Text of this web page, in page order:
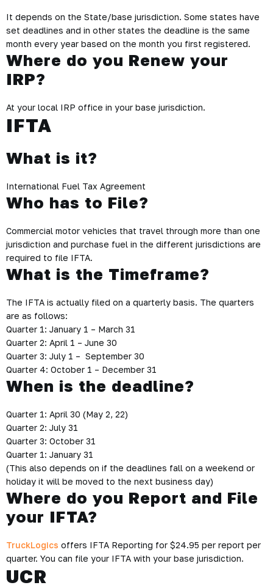
It depends on the State/base jurisdiction. Some states have
set deadlines and in other states the deadline is the same
month every year based on the month you first registered.
Where do you Renew your
IRP?
At your local IRP office in your base jurisdiction.
IFTA
What is it?
International Fuel Tax Agreement
Who has to File?
Commercial motor vehicles that travel through more than one
jurisdiction and purchase fuel in the different jurisdictions are
required to file IFTA.
What is the Timeframe?
The IFTA is actually filed on a quarterly basis. The quarters
are as follows:
Quarter 1: January 1 – March 31
Quarter 2: April 1 – June 30
Quarter 3: July 1 – September 30
Quarter 4: October 1 – December 31
When is the deadline?
Quarter 1: April 30 (May 2, 22)
Quarter 2: July 31
Quarter 3: October 31
Quarter 1: January 31
(This also depends on if the deadlines fall on a weekend or
holiday it will be moved to the next business day)
Where do you Report and File
your IFTA?
TruckLogics offers IFTA Reporting for $24.95 per report per
quarter. You can file your IFTA with your base jurisdiction.
UCR